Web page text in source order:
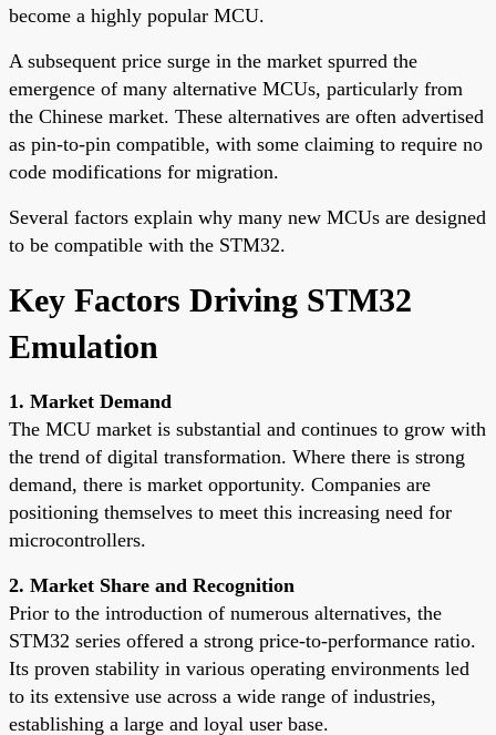
become a highly popular MCU.
A subsequent price surge in the market spurred the
emergence of many alternative MCUs, particularly from
the Chinese market. These alternatives are often advertised
as pin-to-pin compatible, with some claiming to require no
code modifications for migration.
Several factors explain why many new MCUs are designed
to be compatible with the STM32.
Key Factors Driving STM32
Emulation
1. Market Demand
The MCU market is substantial and continues to grow with
the trend of digital transformation. Where there is strong
demand, there is market opportunity. Companies are
positioning themselves to meet this increasing need for
microcontrollers.
2. Market Share and Recognition
Prior to the introduction of numerous alternatives, the
STM32 series offered a strong price-to-performance ratio.
Its proven stability in various operating environments led
to its extensive use across a wide range of industries,
establishing a large and loyal user base.